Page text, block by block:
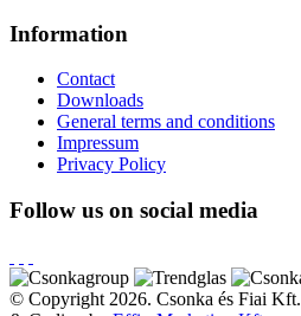
Information
Contact
Downloads
General terms and conditions
Impressum
Privacy Policy
Follow us on social media
© Copyright 2026. Csonka és Fiai Kft.